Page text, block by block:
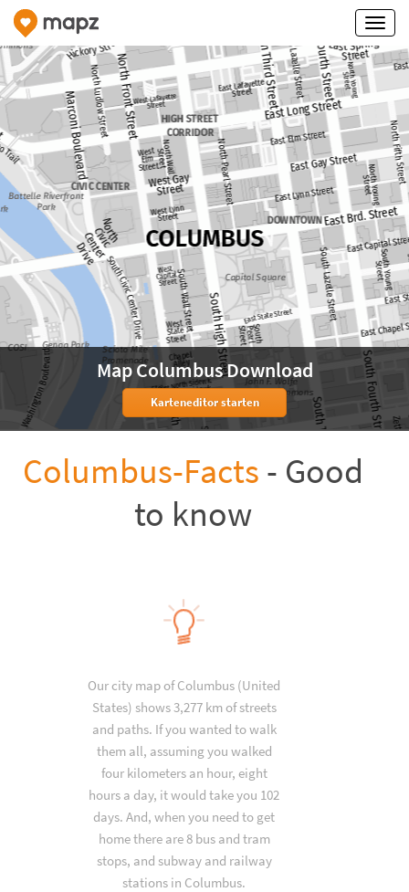
Map Columbus Download
Karteneditor starten
Columbus-Facts - Good
to know
Our city map of Columbus (United
States) shows 3,277 km of streets
and paths. If you wanted to walk
them all, assuming you walked
four kilometers an hour, eight
hours a day, it would take you 102
days. And, when you need to get
home there are 8 bus and tram
stops, and subway and railway
stations in Columbus.